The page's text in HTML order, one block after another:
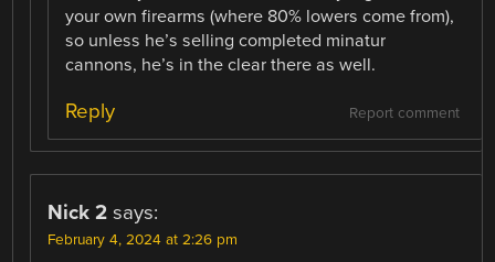
your own firearms (where 80% lowers come from),
so unless he’s selling completed minatur
cannons, he’s in the clear there as well.
Report comment
Reply
Nick 2 says:
February 4, 2024 at 2:26 pm